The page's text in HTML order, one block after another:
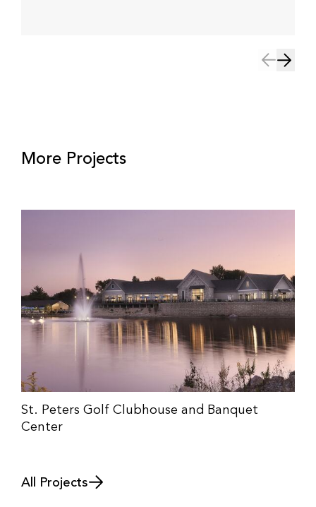
More Projects
St. Peters Golf Clubhouse and Banquet
Center
All Projects